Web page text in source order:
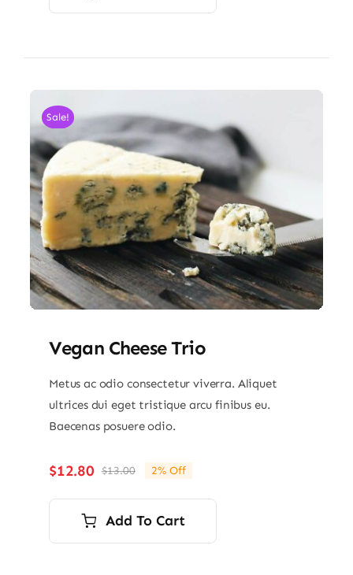
Sale!
Vegan Cheese Trio
Metus ac odio consectetur viverra. Aliquet
ultrices dui eget tristique arcu finibus eu.
Baecenas posuere odio.
$13.00Original
price
was:
$13.00.
$12.80
Current
price
is:
$12.80.
2% Off
Add To Cart